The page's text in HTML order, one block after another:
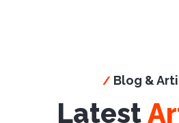
/ Blog &
Latest